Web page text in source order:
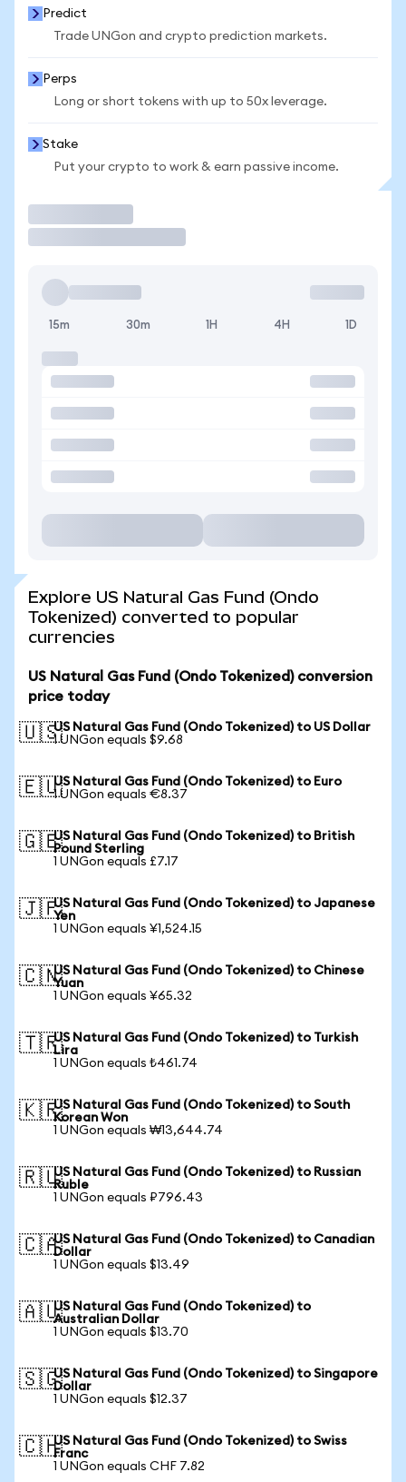
Predict
Trade UNGon and crypto prediction markets.
Perps
Long or short tokens with up to 50x leverage.
Stake
Put your crypto to work & earn passive income.
15m 30m 1H 4H 1D
Explore US Natural Gas Fund (Ondo
Tokenized) converted to popular
currencies
US Natural Gas Fund (Ondo Tokenized) conversion
price today
🇺🇸US Natural Gas Fund (Ondo Tokenized) to US Dollar
1 UNGon equals $9.68
🇪🇺US Natural Gas Fund (Ondo Tokenized) to Euro
1 UNGon equals €8.37
🇬🇧US Natural Gas Fund (Ondo Tokenized) to British
Pound Sterling
1 UNGon equals £7.17
🇯🇵US Natural Gas Fund (Ondo Tokenized) to Japanese
Yen
1 UNGon equals ¥1,524.15
🇨🇳US Natural Gas Fund (Ondo Tokenized) to Chinese
Yuan
1 UNGon equals ¥65.32
🇹🇷US Natural Gas Fund (Ondo Tokenized) to Turkish
Lira
1 UNGon equals ₺461.74
🇰🇷US Natural Gas Fund (Ondo Tokenized) to South
Korean Won
1 UNGon equals ₩13,644.74
🇷🇺US Natural Gas Fund (Ondo Tokenized) to Russian
Ruble
1 UNGon equals ₽796.43
🇨🇦US Natural Gas Fund (Ondo Tokenized) to Canadian
Dollar
1 UNGon equals $13.49
🇦🇺US Natural Gas Fund (Ondo Tokenized) to
Australian Dollar
1 UNGon equals $13.70
🇸🇬US Natural Gas Fund (Ondo Tokenized) to Singapore
Dollar
1 UNGon equals $12.37
🇨🇭US Natural Gas Fund (Ondo Tokenized) to Swiss
Franc
1 UNGon equals CHF 7.82